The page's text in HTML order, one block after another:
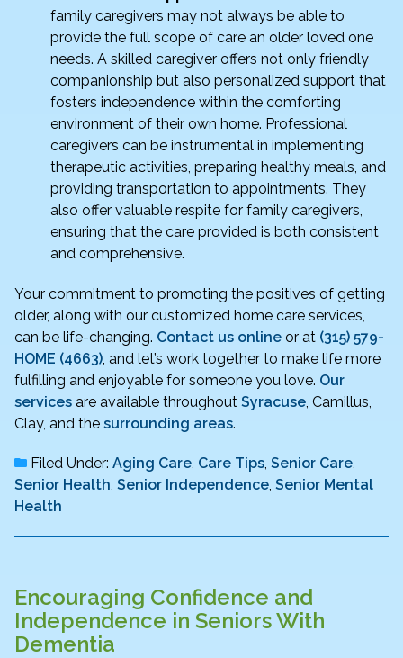
family caregivers may not always be able to
provide the full scope of care an older loved one
needs. A skilled caregiver offers not only friendly
companionship but also personalized support that
fosters independence within the comforting
environment of their own home. Professional
caregivers can be instrumental in implementing
therapeutic activities, preparing healthy meals, and
providing transportation to appointments. They
also offer valuable respite for family caregivers,
ensuring that the care provided is both consistent
and comprehensive.
Your commitment to promoting the positives of getting
older, along with our customized home care services,
can be life-changing. Contact us online or at (315) 579-
HOME (4663) , and let’s work together to make life more
fulfilling and enjoyable for someone you love. Our
services are available throughout Syracuse , Camillus,
Clay, and the surrounding areas.
Filed Under: Aging Care, Care Tips, Senior Care,
Senior Health, Senior Independence, Senior Mental
Health
Encouraging Confidence and
Independence in Seniors With
Dementia